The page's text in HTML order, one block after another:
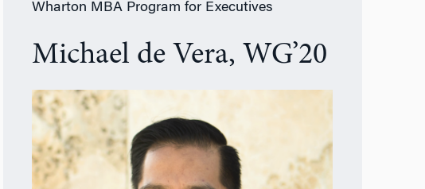
Wharton MBA Program for Executives
Michael de Vera, WG’20